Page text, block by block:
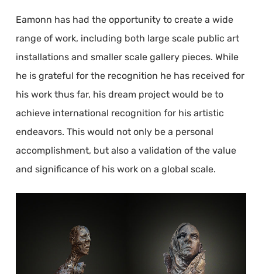
Eamonn has had the opportunity to create a wide
range of work, including both large scale public art
installations and smaller scale gallery pieces. While
he is grateful for the recognition he has received for
his work thus far, his dream project would be to
achieve international recognition for his artistic
endeavors. This would not only be a personal
accomplishment, but also a validation of the value
and significance of his work on a global scale.